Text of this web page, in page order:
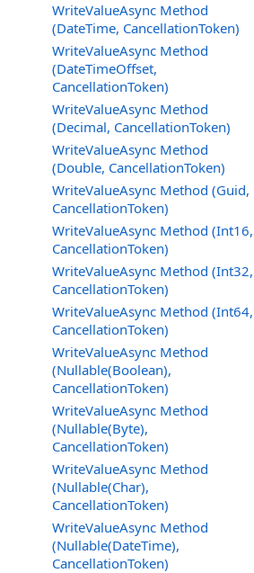
WriteValueAsync Method
(DateTime, CancellationToken)
WriteValueAsync Method
(DateTimeOffset,
CancellationToken)
WriteValueAsync Method
(Decimal, CancellationToken)
WriteValueAsync Method
(Double, CancellationToken)
WriteValueAsync Method (Guid,
CancellationToken)
WriteValueAsync Method (Int16,
CancellationToken)
WriteValueAsync Method (Int32,
CancellationToken)
WriteValueAsync Method (Int64,
CancellationToken)
WriteValueAsync Method
(Nullable(Boolean),
CancellationToken)
WriteValueAsync Method
(Nullable(Byte),
CancellationToken)
WriteValueAsync Method
(Nullable(Char),
CancellationToken)
WriteValueAsync Method
(Nullable(DateTime),
CancellationToken)